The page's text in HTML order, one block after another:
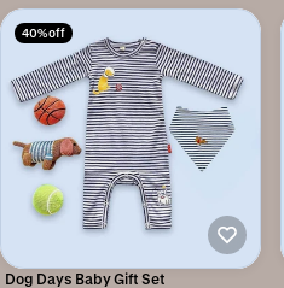
40% off
Dog Days Baby Gift Set